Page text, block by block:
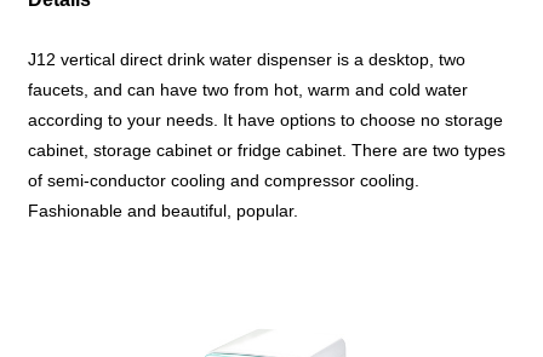
J12 vertical direct drink water dispenser is a desktop, two
faucets, and can have two from hot, warm and cold water
according to your needs. It have options to choose no storage
cabinet, storage cabinet or fridge cabinet.There are two types
of semi-conductor cooling and compressor cooling.
Fashionable and beautiful, popular.